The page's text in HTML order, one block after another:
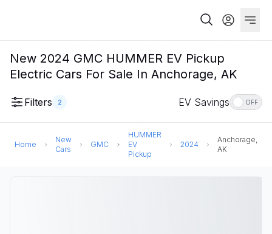
New 2024 GMC HUMMER EV Pickup
Electric Cars For Sale In Anchorage, AK
Filters 2 EV Savings OFF
Home
New
Cars
GMC
HUMMER
EV
Pickup
2024
Anchorage,
AK